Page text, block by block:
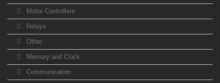
Motor Controllers
Relays
Other
Memory and Clock
Communication